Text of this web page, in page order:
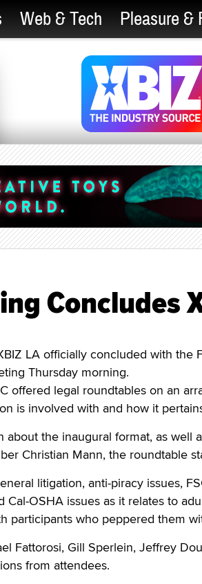
Web & Tech Pleasure &
Concludes
LA officially concluded with the
Thursday morning.
offered legal roundtables on an
is involved with and how it
about the inaugural format, as well
Christian Mann, the roundtable
litigation, anti-piracy issues,
Cal-OSHA issues as it relates to
participants who peppered them
Fattorosi, Gill Sperlein, Jeffrey
from attendees.